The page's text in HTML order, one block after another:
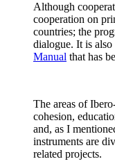
Although
cooperation on
countries; the
dialogue. It is also
Manual that has
The areas of
cohesion,
and, as I
instruments are
related projects.